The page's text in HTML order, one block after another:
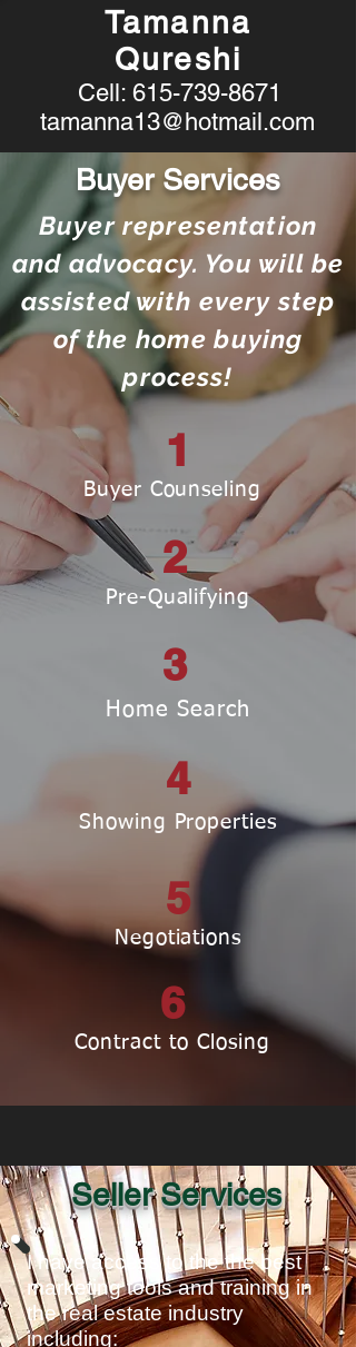
Tamanna
Qureshi
Cell: 615-739-8671
tamanna13@hotmail.com
Buyer Services
Buyer representation
and advocacy. You will be
assisted with every step
of the home buying
process!
1
Buyer Counseling
2
Pre-Qualifying
3
Home Search
4
Showing Properties
5
Negotiations
6
Contract to Closing
Seller Services
I have access to the the best
marketing tools and training in
the real estate industry
including: